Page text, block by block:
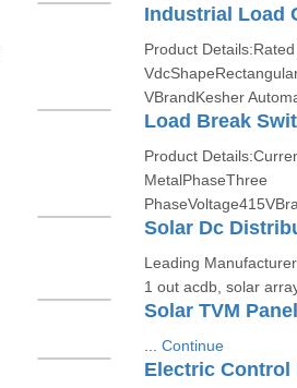
Industrial Load
Product
VBrandKesher
Load Break
Product
MetalPhaseThree
Solar Dc
Leading
1 out acdb, solar
Solar TVM Panel
Continue
Electric Control